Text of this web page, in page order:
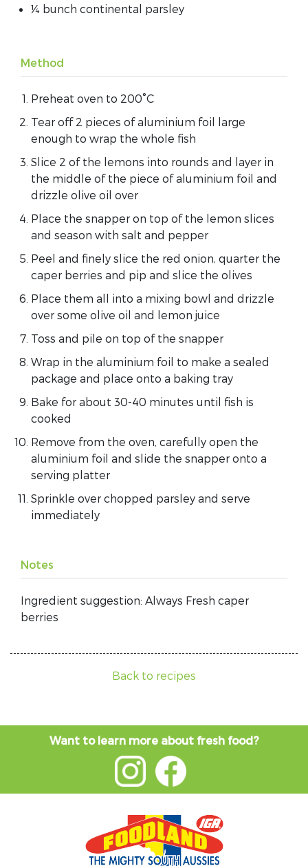
¼ bunch continental parsley
Method
Preheat oven to 200°C
Tear off 2 pieces of aluminium foil large
enough to wrap the whole fish
Slice 2 of the lemons into rounds and layer in
the middle of the piece of aluminium foil and
drizzle olive oil over
Place the snapper on top of the lemon slices
and season with salt and pepper
Peel and finely slice the red onion, quarter the
caper berries and pip and slice the olives
Place them all into a mixing bowl and drizzle
over some olive oil and lemon juice
Toss and pile on top of the snapper
Wrap in the aluminium foil to make a sealed
package and place onto a baking tray
Bake for about 30-40 minutes until fish is
cooked
Remove from the oven, carefully open the
aluminium foil and slide the snapper onto a
serving platter
Sprinkle over chopped parsley and serve
immediately
Notes
Ingredient suggestion: Always Fresh caper
berries
Back to recipes
Want to learn more about fresh food?